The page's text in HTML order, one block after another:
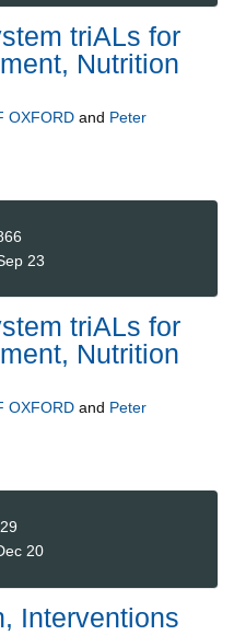
triALs for
Nutrition
OXFORD and Peter
23
triALs for
Nutrition
OXFORD and Peter
20
Interventions